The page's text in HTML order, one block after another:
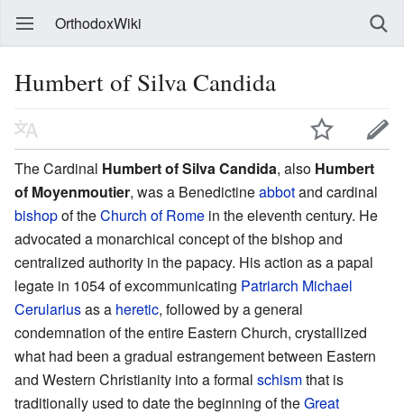
OrthodoxWiki
Humbert of Silva Candida
The Cardinal Humbert of Silva Candida, also Humbert
of Moyenmoutier, was a Benedictineabbotand cardinal
bishopof theChurch of Rome in the eleventh century. He
advocated a monarchical concept of the bishop and
centralized authority in the papacy. His action as a papal
legate in 1054 of excommunicating Patriarch Michael
Cerulariusas a heretic, followed by a general
condemnation of the entire Eastern Church, crystallized
what had been a gradual estrangement between Eastern
and Western Christianity into a formal schismthat is
traditionally used to date the beginning of theGreat